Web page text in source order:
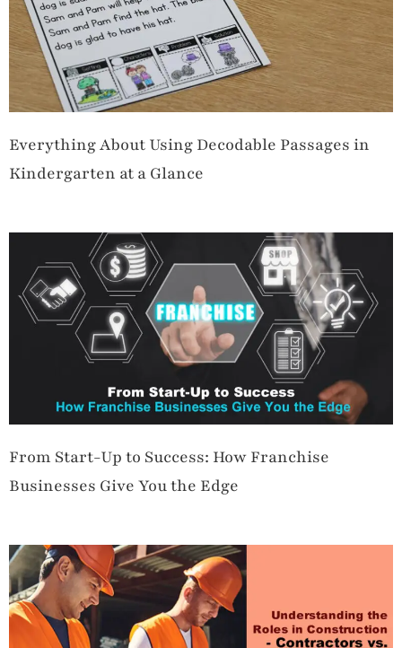
Everything About Using Decodable Passages in
Kindergarten at a Glance
From Start-Up to Success: How Franchise
Businesses Give You the Edge